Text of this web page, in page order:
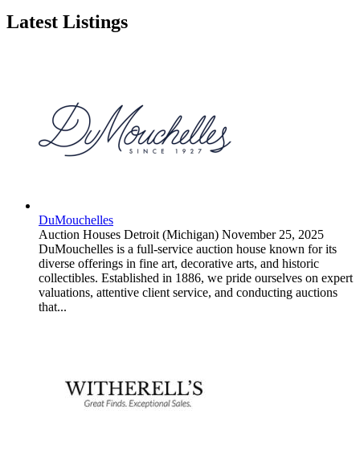
Latest Listings
DuMouchelles
Auction Houses Detroit (Michigan) November 25, 2025
DuMouchelles is a full-service auction house known for its
diverse offerings in fine art, decorative arts, and historic
collectibles. Established in 1886, we pride ourselves on expert
valuations, attentive client service, and conducting auctions
that...